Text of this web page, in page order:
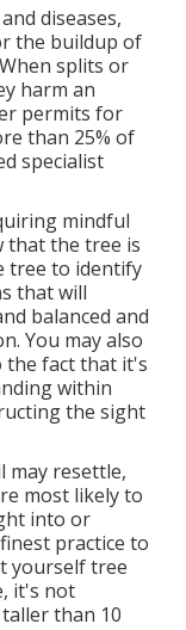
diseases,
the buildup of
splits or
harm an
permits for
than 25% of
specialist
mindful
that the tree is
tree to identify
that will
balanced and
You may also
the fact that it's
within
the sight
may resettle,
most likely to
into or
practice to
yourself tree
it's not
than 10